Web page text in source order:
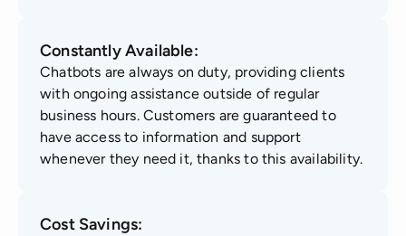
Constantly Available:
Chatbots are always on duty, providing clients
with ongoing assistance outside of regular
business hours. Customers are guaranteed to
have access to information and support
whenever they need it, thanks to this availability.
Cost Savings: